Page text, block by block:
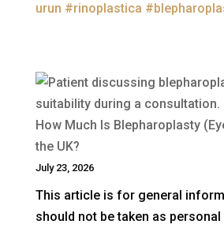
urun #rinoplastica
How Much Is Blepharoplasty
the UK?
July 23, 2026
This article is for general
should not be taken as